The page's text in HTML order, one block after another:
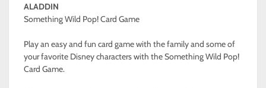
ALADDIN
Something Wild Pop! Card Game
Play an easy and fun card game with the family and some of
your favorite Disney characters with the Something Wild Pop!
Card Game.